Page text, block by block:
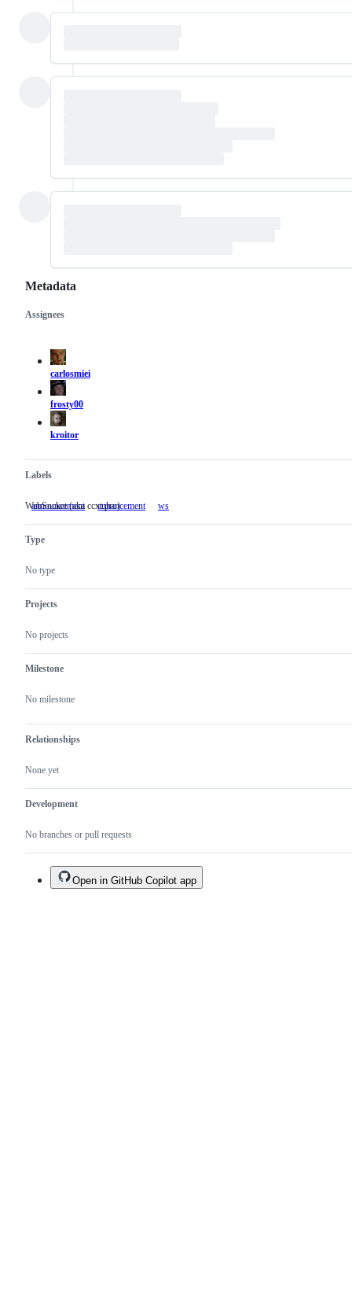
Metadata
Metadata
Assignees
carlosmiei
frosty00
kroitor
Labels
announcement enhancement ws
WebSocket (aka ccxt.pro)
Type
No type
Projects
No projects
Milestone
No milestone
Relationships
None yet
Development
No branches or pull requests
Issue
actions
Open in GitHub Copilot app